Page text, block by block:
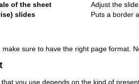
of the sheet
Adjust the
slides
Puts a border
make sure to have the right page format.
you use depends on the kind of